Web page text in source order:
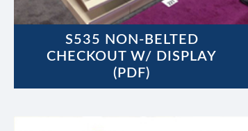
S535 NON-BELTED
CHECKOUT W/ DISPLAY
(PDF)